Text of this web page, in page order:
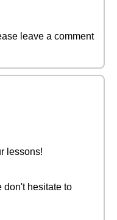
leave a comment
lessons!
don't hesitate to